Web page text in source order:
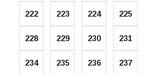
222 223 224 225
228 229 230 231
234 235 236 237